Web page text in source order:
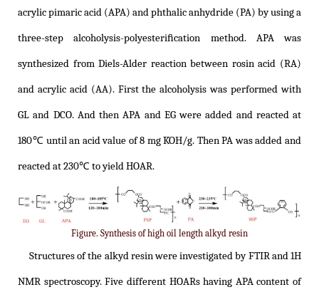
acrylic pimaric acid (APA) and phthalic anhydride (PA) by using a
three-step alcoholysis-polyesteriﬁcation method. APA was
synthesized from Diels-Alder reaction between rosin acid (RA)
and acrylic acid (AA). First the alcoholysis was performed with
GL and DCO. And then APA and EG were added and reacted at
180℃ until an acid value of 8 mg KOH/g. Then PA was added and
reacted at 230℃ to yield HOAR.
Figure. Synthesis of high oil length alkyd resin
Structures of the alkyd resin were investigated by FTIR and 1H
NMR spectroscopy. Five different HOARs having APA content of